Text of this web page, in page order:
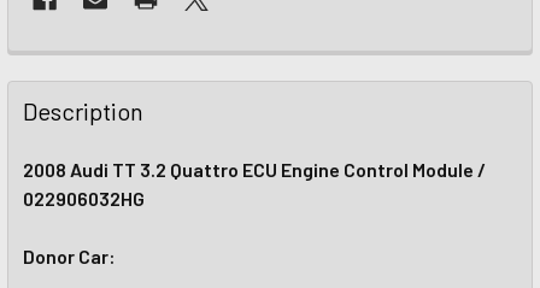
Description
2008 Audi TT 3.2 Quattro ECU Engine Control Module /
022906032HG
Donor Car: